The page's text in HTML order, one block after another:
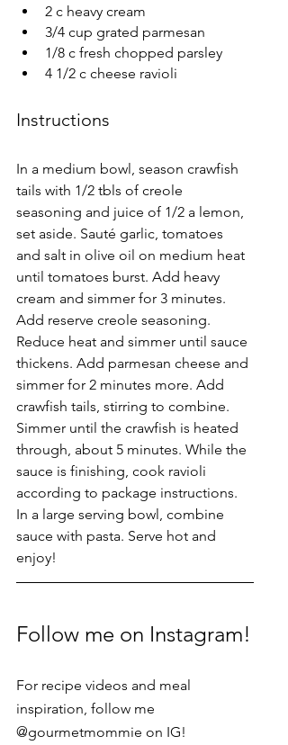
2 c heavy cream
3/4 cup grated parmesan
1/8 c fresh chopped parsley
4 1/2 c cheese ravioli
Instructions
In a medium bowl, season crawfish
tails with 1/2 tbls of creole
seasoning and juice of 1/2 a lemon,
set aside. Sauté garlic, tomatoes
and salt in olive oil on medium heat
until tomatoes burst. Add heavy
cream and simmer for 3 minutes.
Add reserve creole seasoning.
Reduce heat and simmer until sauce
thickens. Add parmesan cheese and
simmer for 2 minutes more. Add
crawfish tails, stirring to combine.
Simmer until the crawfish is heated
through, about 5 minutes. While the
sauce is finishing, cook ravioli
according to package instructions.
In a large serving bowl, combine
sauce with pasta. Serve hot and
enjoy!
Follow me on Instagram!
For recipe videos and meal
inspiration, follow me
@gourmetmommie on IG!